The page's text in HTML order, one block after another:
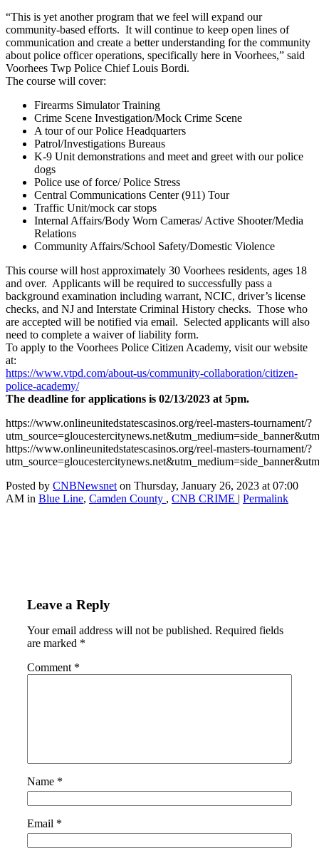
“This is yet another program that we feel will expand our
community-based efforts. It will continue to keep open lines of
communication and create a better understanding for the community
about police officer operations, specifically here in Voorhees,” said
Voorhees Twp Police Chief Louis Bordi.
The course will cover:
Firearms Simulator Training
Crime Scene Investigation/Mock Crime Scene
A tour of our Police Headquarters
Patrol/Investigations Bureaus
K-9 Unit demonstrations and meet and greet with our police
dogs
Police use of force/ Police Stress
Central Communications Center (911) Tour
Traffic Unit/mock car stops
Internal Affairs/Body Worn Cameras/ Active Shooter/Media
Relations
Community Affairs/School Safety/Domestic Violence
This course will host approximately 30 Voorhees residents, ages 18
and over. Applicants will be required to successfully pass a
background examination including warrant, NCIC, driver’s license
checks, and NJ and Interstate Criminal History checks. Those who
are accepted will be notified via email. Selected applicants will also
need to complete a waiver of liability form.
To apply to the Voorhees Police Citizen Academy, visit our website
at:
https://www.vtpd.com/about-us/community-collaboration/citizen-
police-academy/
The deadline for applications is 02/13/2023 at 5pm.
https://www.onlineunitedstatescasinos.org/reel-masters-tournament/?
https://www.onlineunitedstatescasinos.org/reel-masters-tournament/?
Posted by CNBNewsnet on Thursday, January 26, 2023 at 07:00
AM in Blue Line, Camden County , CNB CRIME | Permalink
Leave a Reply
Your email address will not be published. Required fields
are marked *
Comment *
Name *
Email *